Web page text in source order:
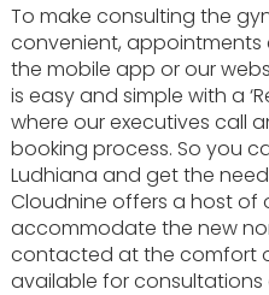
To make consulting the
convenient, appointments
the mobile app or our
is easy and simple with a
where our executives call
booking process. So you
Ludhiana and get the
Cloudnine offers a host of
accommodate the new
contacted at the comfort
available for